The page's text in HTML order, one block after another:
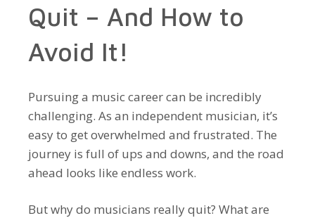
Quit – And How to
Avoid It!
Pursuing a music career can be incredibly
challenging. As an independent musician, it’s
easy to get overwhelmed and frustrated. The
journey is full of ups and downs, and the road
ahead looks like endless work.
But why do musicians really quit? What are